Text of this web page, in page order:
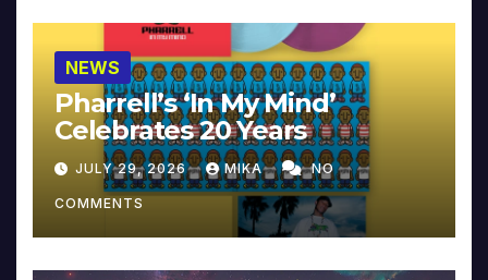
NEWS
Pharrell’s ‘In My Mind’
Celebrates 20 Years
JULY 29, 2026 MIKA NO
COMMENTS